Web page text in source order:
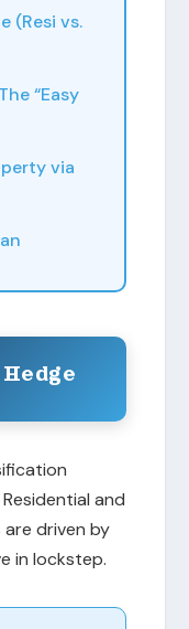
(Resi vs.
“Easy
via
and
driven by
in lockstep.